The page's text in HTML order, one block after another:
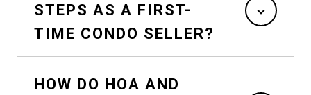
STEPS AS A FIRST-
TIME CONDO SELLER?
HOW DO HOA AND